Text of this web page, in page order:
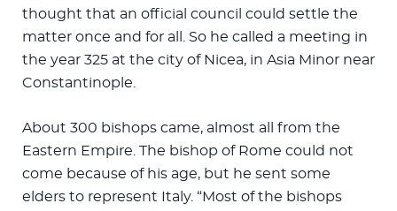
thought that an official council could settle the
matter once and for all. So he called a meeting in
the year 325 at the city of Nicea, in Asia Minor near
Constantinople.
About 300 bishops came, almost all from the
Eastern Empire. The bishop of Rome could not
come because of his age, but he sent some
elders to represent Italy. “Most of the bishops